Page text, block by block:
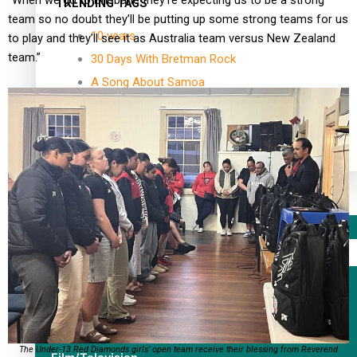
TRENDING TAGS
10 years
30 Days With Bretman Rock
A Song About Samoa
Abuse in care
alert level
Entertainment
Sport
Fashion
Arts & Music
team so no doubt they’ll be putting up some strong teams for us
to play and they’ll see it as Australia team versus New Zealand
team.”
The Under-13 Red Diamonds girls’ open team receive their blessing from Reverend